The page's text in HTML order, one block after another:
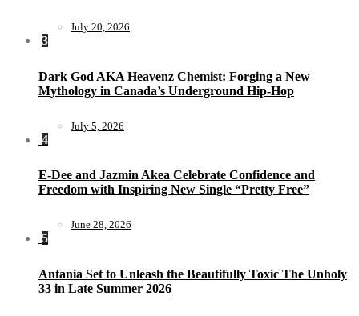
July 20, 2026
3
Dark God AKA Heavenz Chemist: Forging a New
Mythology in Canada’s Underground Hip-Hop
July 5, 2026
4
E-Dee and Jazmin Akea Celebrate Confidence and
Freedom with Inspiring New Single “Pretty Free”
June 28, 2026
5
Antania Set to Unleash the Beautifully Toxic The Unholy
33 in Late Summer 2026